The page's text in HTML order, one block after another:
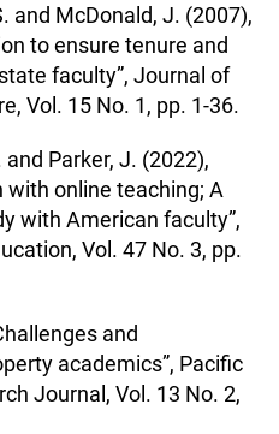
and McDonald, J. (2007),
to ensure tenure and
faculty”, Journal of
Vol. 15 No. 1, pp. 1-36.
Parker, J. (2022),
with online teaching; A
with American faculty”,
Vol. 47 No. 3, pp.
and
academics”, Pacific
Journal, Vol. 13 No. 2,